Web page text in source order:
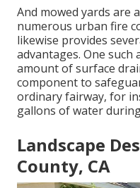
And mowed yards are
numerous urban fire
likewise provides
advantages. One
amount of surface
component to
ordinary fairway, for
gallons of water
Landscape
County, CA